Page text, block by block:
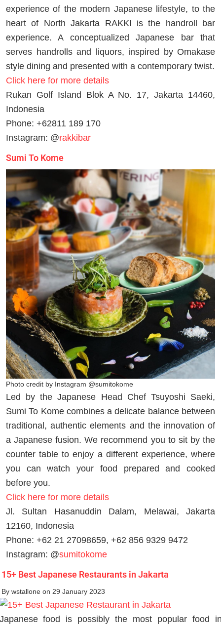
experience of the modern Japanese lifestyle, to the
heart of North Jakarta RAKKI is the handroll bar
experience. A conceptualized Japanese bar that
serves handrolls and liquors, inspired by Omakase
style dining and presented with a contemporary twist.
Click here for more details
Rukan Golf Island Blok A No. 17, Jakarta 14460,
Indonesia
Phone: +62811 189 170
Instagram: @rakkibar
Sumi To Kome
Photo credit by Instagram @sumitokome
Led by the Japanese Head Chef Tsuyoshi Saeki,
Sumi To Kome combines a delicate balance between
traditional, authentic elements and the innovation of
a Japanese fusion. We recommend you to sit by the
counter table to enjoy a different experience, where
you can watch your food prepared and cooked
before you.
Click here for more details
Jl. Sultan Hasanuddin Dalam, Melawai, Jakarta
12160, Indonesia
Phone: +62 21 27098659, +62 856 9329 9472
Instagram: @sumitokome
15+ Best Japanese Restaurants in Jakarta
By wstallone on 29 January 2023
food is possibly the most popular food